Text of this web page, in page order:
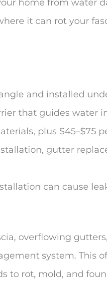
home from water
it can rot your
and installed
that guides water
plus $45–$75
gutter
can cause
overflowing
system. This
to rot, mold, and